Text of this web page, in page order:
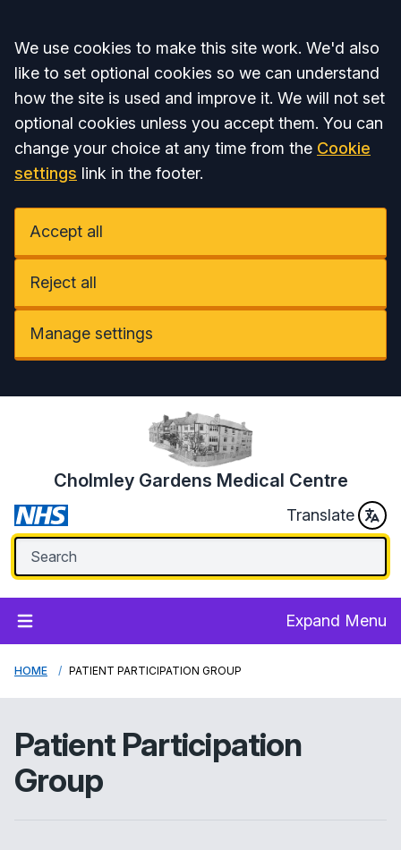
Accept all
We use cookies to make this site work. We'd also
like to set optional cookies so we can understand
how the site is used and improve it. We will not set
optional cookies unless you accept them. You can
change your choice at any time from the Cookie
settings link in the footer.
Accept all
Reject all
Manage settings
Cholmley Gardens Medical Centre
Translate
Expand Menu
HOME PATIENT PARTICIPATION GROUP
Patient Participation
Group